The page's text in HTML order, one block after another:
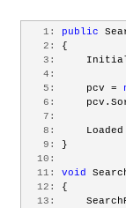
   1:
public
   2:
{
   3:
   4:
   5:
     pcv =
   6:
   7:
   8:
Loaded
   9:
}
  10:
  11:
void
  12:
{
  13: